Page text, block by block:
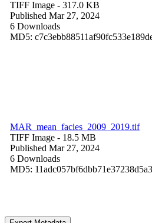
TIFF Image - 317.0 KB
Published Mar 27, 2024
6 Downloads
MD5:
MAR_mean_facies_2009_2019.tif
TIFF Image - 18.5 MB
Published Mar 27, 2024
6 Downloads
MD5: